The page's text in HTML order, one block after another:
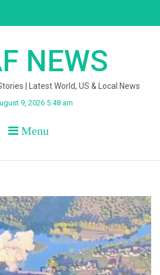
NEWS
| Latest World, US & Local News
9, 2026 5:48 am
Menu